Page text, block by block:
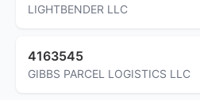
LIGHTBENDER LLC
4163545
GIBBS PARCEL LOGISTICS LLC